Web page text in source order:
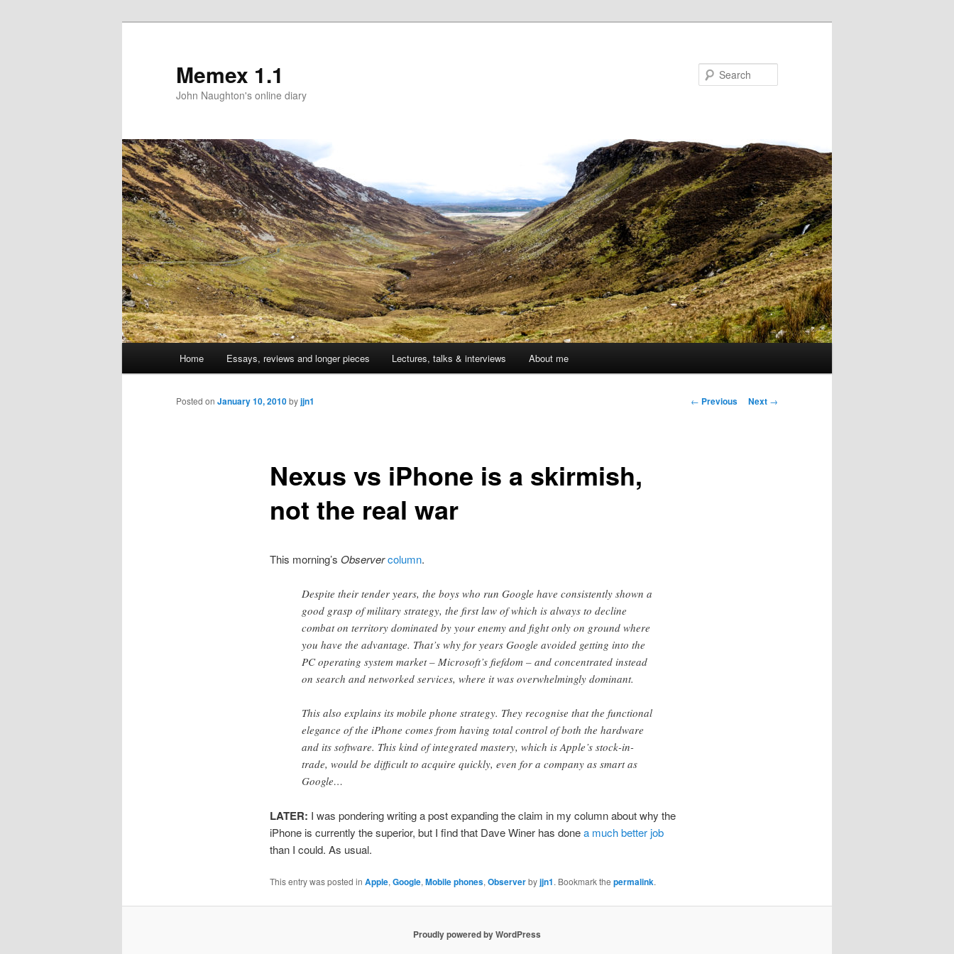
Memex 1.1
John Naughton's online diary
Skip
to
Home Essays, reviews and longer pieces Lectures, talks & interviews About me
Post
← Previous Next →
Nexus vs iPhone is a skirmish,
not the real war
Posted on January 10, 2010byjjn1
This morning’s Observercolumn.
Despite their tender years, the boys who run Google have consistently shown a
good grasp of military strategy, the first law of which is always to decline
combat on territory dominated by your enemy and fight only on ground where
you have the advantage. That’s why for years Google avoided getting into the
PC operating system market – Microsoft’s fiefdom – and concentrated instead
on search and networked services, where it was overwhelmingly dominant.
This also explains its mobile phone strategy. They recognise that the functional
elegance of the iPhone comes from having total control of both the hardware
and its software. This kind of integrated mastery, which is Apple’s stock-in-
trade, would be difficult to acquire quickly, even for a company as smart as
Google…
LATER: I was pondering writing a post expanding the claim in my column about why the
iPhone is currently the superior, but I find that Dave Winer has donea much better job
than I could. As usual.
This entry was posted in Apple, Google, Mobile phones, Observerbyjjn1. Bookmark the permalink.
Proudly powered by WordPress